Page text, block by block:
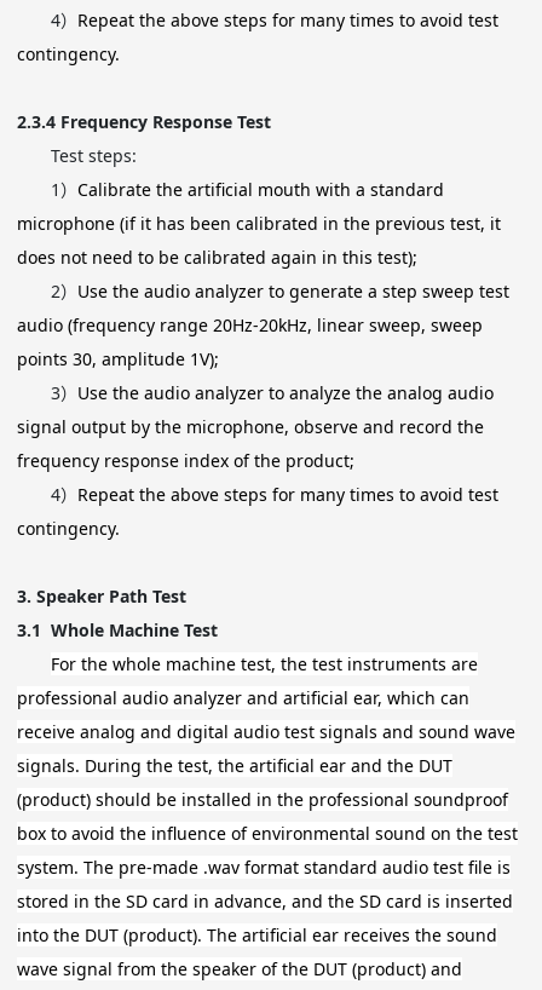
4） Repeat the above steps for many times to avoid test
contingency.
2.3.4 Frequency Response Test
Test steps:
1） Calibrate the artificial mouth with a standard
microphone (if it has been calibrated in the previous test, it
does not need to be calibrated again in this test);
2） Use the audio analyzer to generate a step sweep test
audio (frequency range 20Hz-20kHz, linear sweep, sweep
points 30, amplitude 1V);
3） Use the audio analyzer to analyze the analog audio
signal output by the microphone, observe and record the
frequency response index of the product;
4） Repeat the above steps for many times to avoid test
contingency.
3. Speaker Path Test
3.1 Whole Machine Test
For the whole machine test, the test instruments are
professional audio analyzer and artificial ear, which can
receive analog and digital audio test signals and sound wave
signals. During the test, the artificial ear and the DUT
(product) should be installed in the professional soundproof
box to avoid the influence of environmental sound on the test
system. The pre-made .wav format standard audio test file is
stored in the SD card in advance, and the SD card is inserted
into the DUT (product). The artificial ear receives the sound
wave signal from the speaker of the DUT (product) and